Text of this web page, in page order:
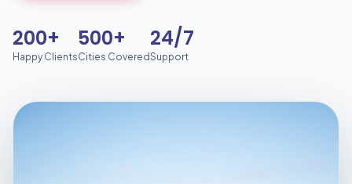
200+
Happy Clients
500+
Cities Covered
24/7
Support